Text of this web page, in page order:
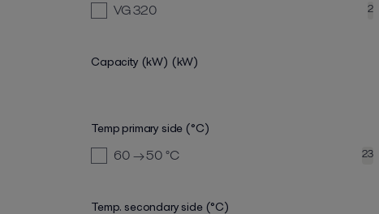
VG 320 2
Capacity (kW) (kW)
Temp primary side (°C)
60 → 50°C 23
Temp. secondary side (°C)